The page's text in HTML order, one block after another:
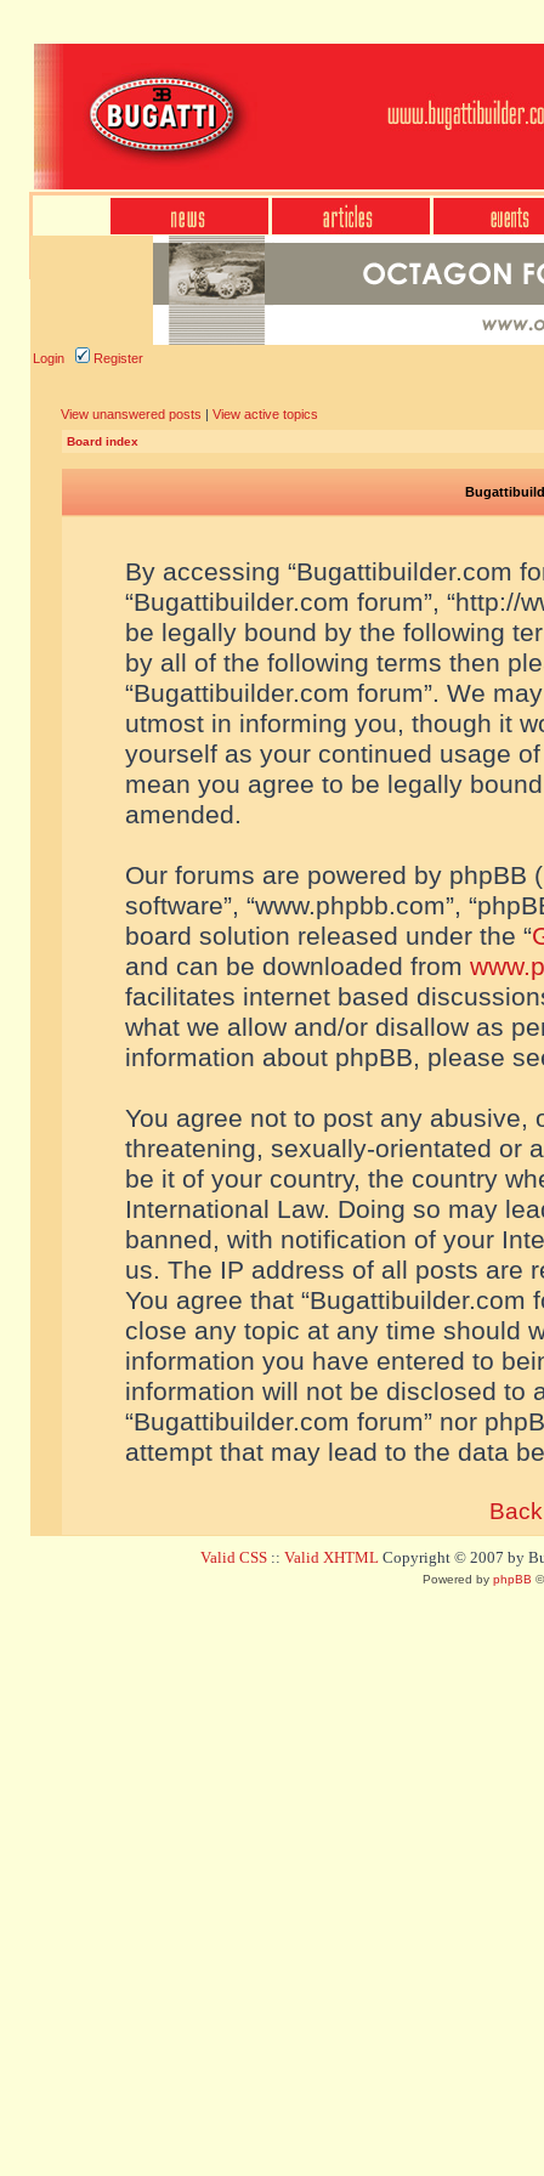
Login Register
View unanswered posts | View active topics
Board index
By accessing “Bugattibuilder.com
“Bugattibuilder.com forum”, “http://
be legally bound by the following
by all of the following terms then
“Bugattibuilder.com forum”. We
utmost in informing you, though it
yourself as your continued usage
mean you agree to be legally
amended.
Our forums are powered by phpBB
software”, “www.phpbb.com”,
board solution released under the “
and can be downloaded from
facilitates internet based
what we allow and/or disallow as
information about phpBB, please
You agree not to post any abusive,
threatening, sexually-orientated or
be it of your country, the country
International Law. Doing so may
banned, with notification of your
us. The IP address of all posts are
You agree that “Bugattibuilder.com
close any topic at any time should
information you have entered to
information will not be disclosed to
“Bugattibuilder.com forum” nor
attempt that may lead to the data
Valid CSS :: Valid XHTML Copyright © 2007 by
Powered by phpBB